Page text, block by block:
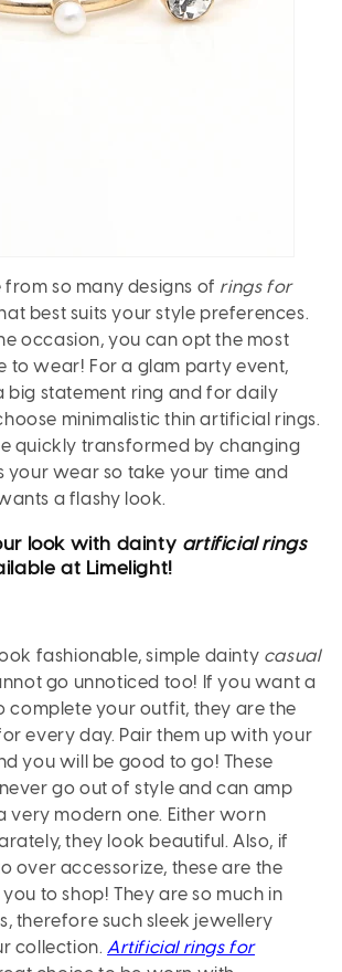
from so many designs of rings for
best suits your style preferences.
occasion, you can opt the most
to wear! For a glam party event,
big statement ring and for daily
minimalistic thin artificial rings.
quickly transformed by changing
your wear so take your time and
a flashy look.
look with dainty artificial rings
at Limelight!
fashionable, simple dainty casual
go unnoticed too! If you want a
complete your outfit, they are the
every day. Pair them up with your
you will be good to go! These
go out of style and can amp
very modern one. Either worn
they look beautiful. Also, if
over accessorize, these are the
to shop! They are so much in
therefore such sleek jewellery
collection.Artificial rings for